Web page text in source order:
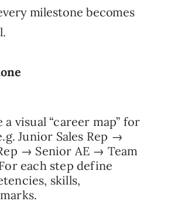
milestone becomes
a visual “career map” for
Junior Sales Rep →
→ Senior AE → Team
each step define
skills,